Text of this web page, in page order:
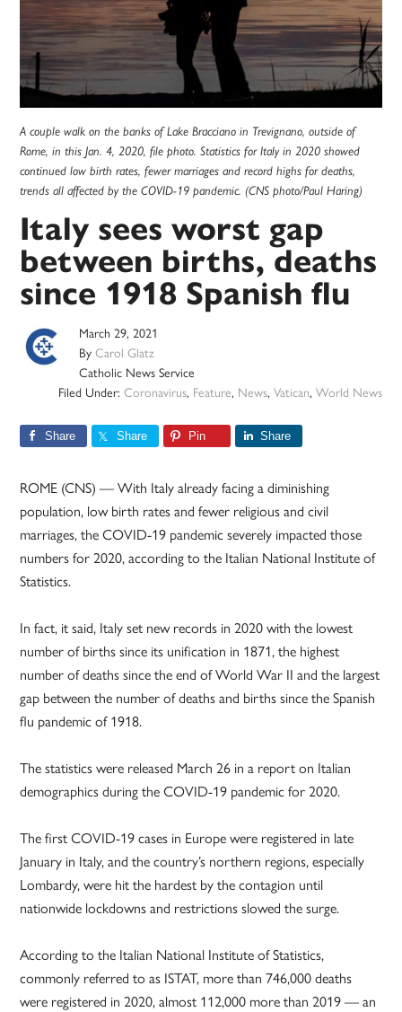
A couple walk on the banks of Lake Bracciano in Trevignano, outside of
Rome, in this Jan. 4, 2020, file photo. Statistics for Italy in 2020 showed
continued low birth rates, fewer marriages and record highs for deaths,
trends all affected by the COVID-19 pandemic. (CNS photo/Paul Haring)
Italy sees worst gap
between births, deaths
since 1918 Spanish flu
March 29, 2021
ByCarol Glatz
Catholic News Service
Filed Under: Coronavirus, Feature, News, Vatican, World News
Share Share Pin Share
ROME (CNS) — With Italy already facing a diminishing
population, low birth rates and fewer religious and civil
marriages, the COVID-19 pandemic severely impacted those
numbers for 2020, according to the Italian National Institute of
Statistics.
In fact, it said, Italy set new records in 2020 with the lowest
number of births since its unification in 1871, the highest
number of deaths since the end of World War II and the largest
gap between the number of deaths and births since the Spanish
flu pandemic of 1918.
The statistics were released March 26 in a report on Italian
demographics during the COVID-19 pandemic for 2020.
The first COVID-19 cases in Europe were registered in late
January in Italy, and the country’s northern regions, especially
Lombardy, were hit the hardest by the contagion until
nationwide lockdowns and restrictions slowed the surge.
According to the Italian National Institute of Statistics,
commonly referred to as ISTAT, more than 746,000 deaths
were registered in 2020, almost 112,000 more than 2019 — an